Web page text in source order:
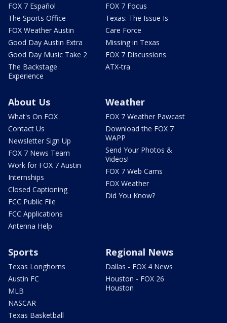
FOX 7 Español
The Sports Office
FOX Weather Austin
Good Day Austin Extra
Good Day Music Take 2
The Backstage
Experience
FOX 7 Focus
Texas: The Issue Is
Care Force
Missing in Texas
FOX 7 Discussions
ATX-tra
About Us
What's On FOX
Contact Us
Newsletter Sign Up
FOX 7 News Team
Work for FOX 7 Austin
Internships
Closed Captioning
FCC Public File
FCC Applications
Antenna Help
Weather
FOX 7 Weather Pawcast
Download the FOX 7
WAPP
Send Your Photos &
Videos!
FOX 7 Web Cams
FOX Weather
Did You Know?
Sports
Texas Longhorns
Austin FC
MLB
NASCAR
Texas Basketball
Regional News
Dallas - FOX 4 News
Houston - FOX 26
Houston